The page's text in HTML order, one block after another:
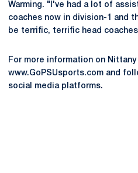
Warming. "I've had a lot of
coaches now in division-1 and
be terrific, terrific head
For more information on
www.GoPSUsports.com and
social media platforms.